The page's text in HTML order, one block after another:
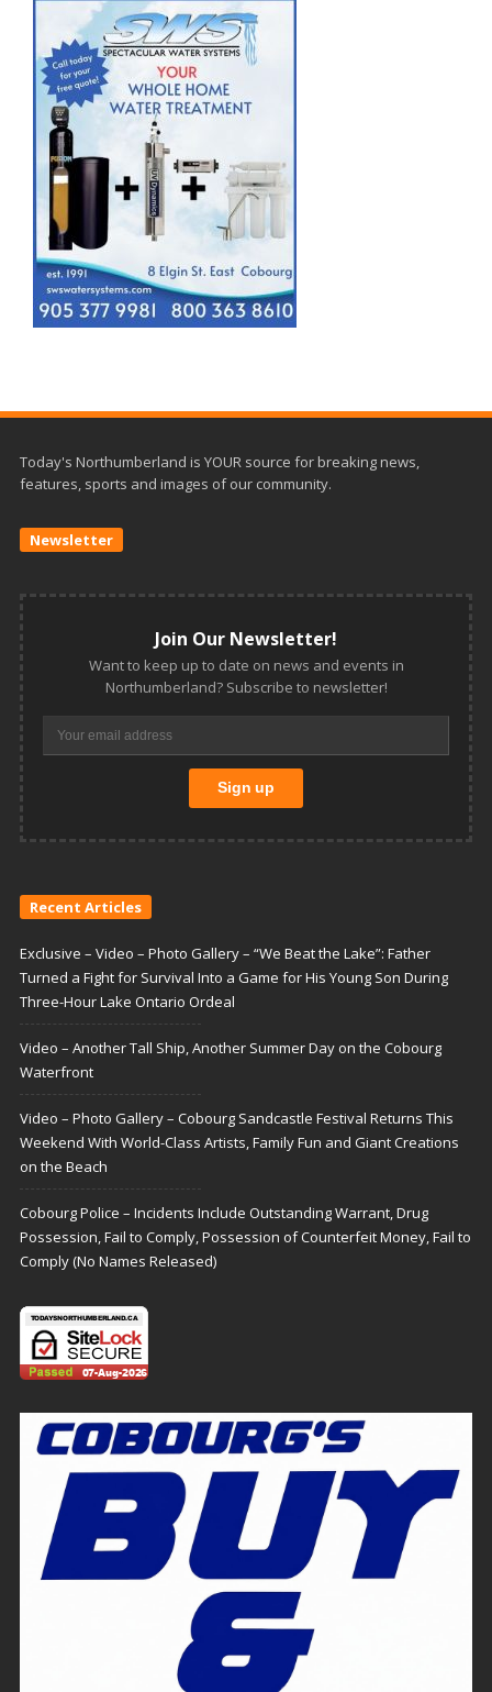
Today's Northumberland is YOUR source for breaking news,
features, sports and images of our community.
Newsletter
Join Our Newsletter!
Want to keep up to date on news and events in
Northumberland? Subscribe to newsletter!
Recent Articles
Exclusive – Video – Photo Gallery – “We Beat the Lake”: Father
Turned a Fight for Survival Into a Game for His Young Son During
Three-Hour Lake Ontario Ordeal
Video – Another Tall Ship, Another Summer Day on the Cobourg
Waterfront
Video – Photo Gallery – Cobourg Sandcastle Festival Returns This
Weekend With World-Class Artists, Family Fun and Giant Creations
on the Beach
Cobourg Police – Incidents Include Outstanding Warrant, Drug
Possession, Fail to Comply, Possession of Counterfeit Money, Fail to
Comply (No Names Released)